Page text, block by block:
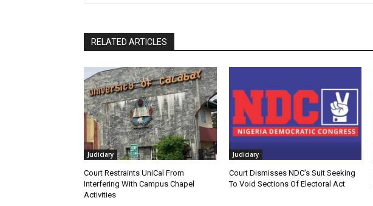
RELATED ARTICLES
Judiciary
Court Restraints UniCal From
Interfering With Campus Chapel
Activities
Judiciary
Court Dismisses NDC’s Suit Seeking
To Void Sections Of Electoral Act